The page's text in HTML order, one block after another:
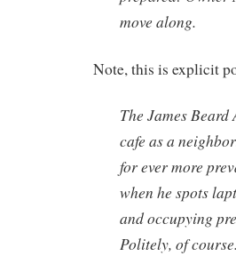
move along.
Note, this is explicit
The James
cafe as a
for ever more
when he spots
and occupying
Politely, of course.